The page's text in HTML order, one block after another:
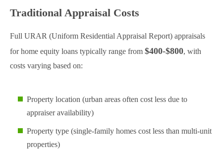
Traditional Appraisal Costs
Full URAR (Uniform Residential Appraisal Report) appraisals
for home equity loans typically range from $400-$800, with
costs varying based on:
Property location (urban areas often cost less due to
appraiser availability)
Property type (single-family homes cost less than multi-unit
properties)